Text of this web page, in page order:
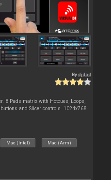
Bydjdad
8 Pads matrix with Hotcues, Loops,
and Slicer controls. 1024x768
Mac (Intel) Mac (Arm)